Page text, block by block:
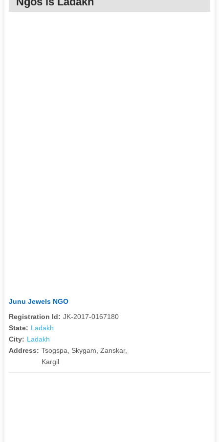
Junu Jewels NGO
Registration Id: JK-2017-0167180
State: Ladakh
City: Ladakh
Address: Tsogspa, Skygam, Zanskar,
Kargil